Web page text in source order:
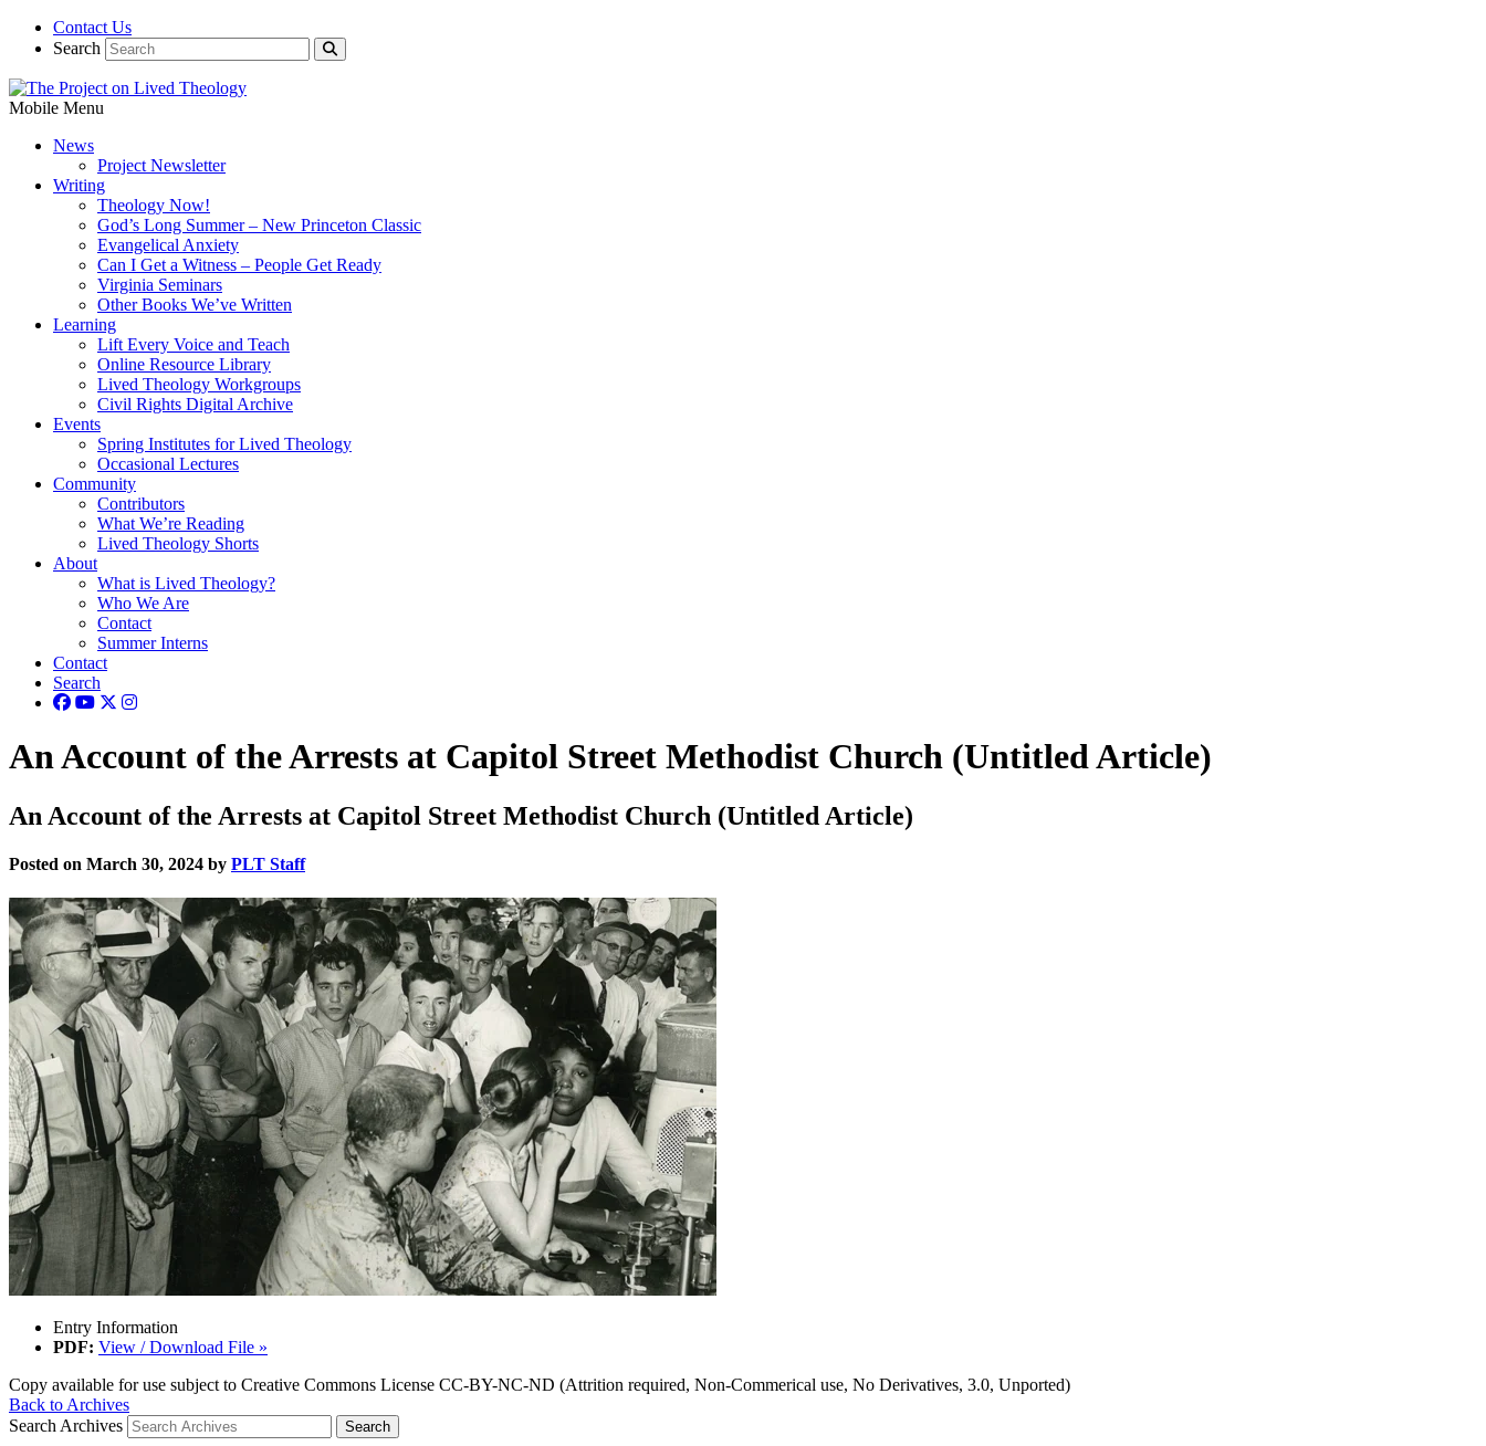
Contact Us
Search
Mobile Menu
News
Project Newsletter
Writing
Theology Now!
God’s Long Summer – New Princeton Classic
Evangelical Anxiety
Can I Get a Witness – People Get Ready
Virginia Seminars
Other Books We’ve Written
Learning
Lift Every Voice and Teach
Online Resource Library
Lived Theology Workgroups
Civil Rights Digital Archive
Events
Spring Institutes for Lived Theology
Occasional Lectures
Community
Contributors
What We’re Reading
Lived Theology Shorts
About
What is Lived Theology?
Who We Are
Contact
Summer Interns
Contact
Search
An Account of the Arrests at Capitol Street Methodist Church (Untitled Article)
An Account of the Arrests at Capitol Street Methodist Church (Untitled Article)
Posted on March 30, 2024 by PLT Staff
Entry Information
PDF: View / Download File »
Copy available for use subject to Creative Commons License CC-BY-NC-ND (Attrition required, Non-Commerical use, No Derivatives, 3.0, Unported)
Back to Archives
Search Archives